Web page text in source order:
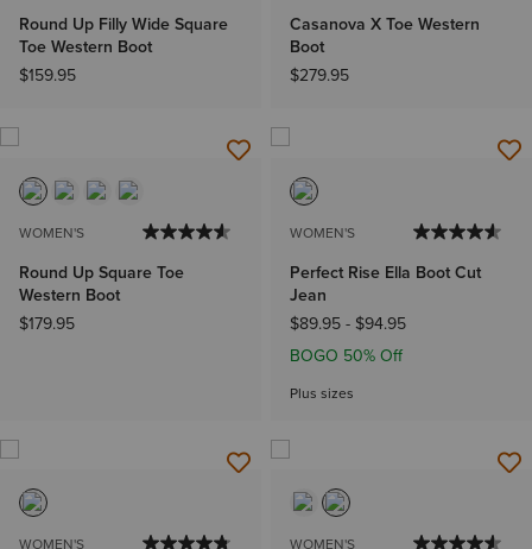
Round Up Filly Wide Square
Toe Western Boot
$159.95
Casanova X Toe Western
Boot
$279.95
WOMEN'S
Round Up Square Toe
Western Boot
$179.95
WOMEN'S
Perfect Rise Ella Boot Cut
Jean
$89.95- $94.95
BOGO 50% Off
Plus sizes
WOMEN'S WOMEN'S